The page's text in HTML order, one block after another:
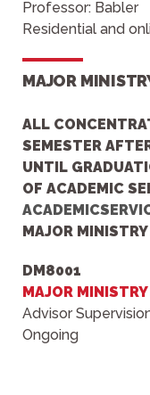
Professor: Babler
Residential and
MAJOR
ALL
SEMESTER
UNTIL
OF ACADEMIC
MAJOR
DM8001
MAJOR
Advisor
Ongoing